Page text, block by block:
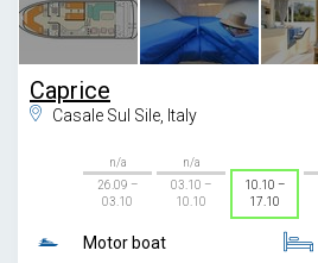
Caprice
Casale Sul Sile, Italy
n/a
26.09 –
03.10
n/a
03.10 –
10.10
10.10 –
17.10
Motor boat